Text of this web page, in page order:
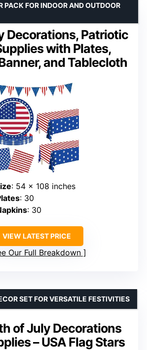
Decorations, Patriotic
with Plates,
and Tablecloth
PACK FOR INDOOR AND OUTDOOR
: 54 x 108 inches
: 30
: 30
VIEW LATEST PRICE
Our Full Breakdown
of July Decorations
– USA Flag Stars
SET FOR VERSATILE FESTIVITIES